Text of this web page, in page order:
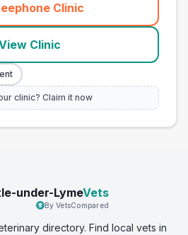
Clinic
(town_best_vets_rank7_call
Clinic
clinic? Claim it now
under-LymeVets
By VetsCompared
directory. Find local vets in